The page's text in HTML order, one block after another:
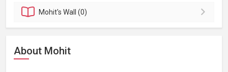
Mohit'sWall (0)
About Mohit